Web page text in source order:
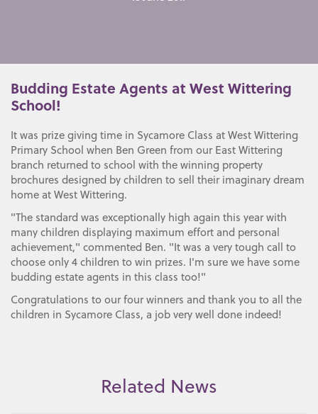
Budding Estate Agents at West Wittering
School!
It was prize giving time in Sycamore Class at West Wittering
Primary School when Ben Green from our East Wittering
branch returned to school with the winning property
brochures designed by children to sell their imaginary dream
home at West Wittering.
"The standard was exceptionally high again this year with
many children displaying maximum effort and personal
achievement," commented Ben. "It was a very tough call to
choose only 4 children to win prizes. I'm sure we have some
budding estate agents in this class too!"
Congratulations to our four winners and thank you to all the
children in Sycamore Class, a job very well done indeed!
Related News